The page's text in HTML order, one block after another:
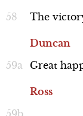
The
Duncan
Great
Ross